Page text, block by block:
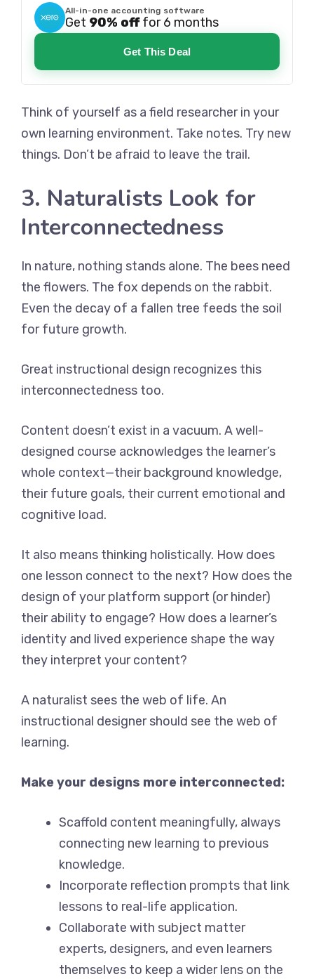
All-in-one accounting software
Get 90% offfor 6 months
Get This Deal
Think of yourself as a field researcher in your
own learning environment. Take notes. Try new
things. Don’t be afraid to leave the trail.
3. Naturalists Look for
Interconnectedness
In nature, nothing stands alone. The bees need
the flowers. The fox depends on the rabbit.
Even the decay of a fallen tree feeds the soil
for future growth.
Great instructional design recognizes this
interconnectedness too.
Content doesn’t exist in a vacuum. A well-
designed course acknowledges the learner’s
whole context—their background knowledge,
their future goals, their current emotional and
cognitive load.
It also means thinking holistically. How does
one lesson connect to the next? How does the
design of your platform support (or hinder)
their ability to engage? How does a learner’s
identity and lived experience shape the way
they interpret your content?
A naturalist sees the web of life. An
instructional designer should see the web of
learning.
Make your designs more interconnected:
Scaffold content meaningfully, always
connecting new learning to previous
knowledge.
Incorporate reflection prompts that link
lessons to real-life application.
Collaborate with subject matter
experts, designers, and even learners
themselves to keep a wider lens on the